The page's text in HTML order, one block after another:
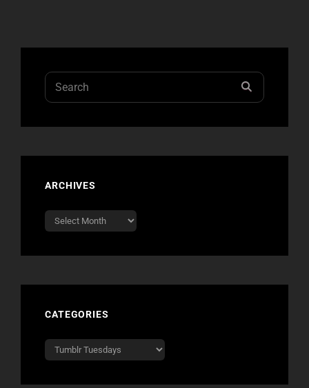
Search
for:
ARCHIVES
Archives
CATEGORIES
Categories